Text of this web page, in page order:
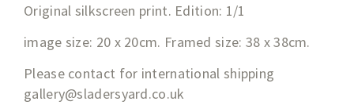
Original silkscreen print. Edition: 1/1
image size: 20 x 20cm. Framed size: 38 x 38cm.
Please contact for international shipping
gallery@sladersyard.co.uk